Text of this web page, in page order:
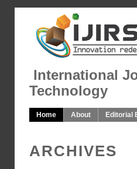
International
Technology
Home About Editorial
ARCHIVES